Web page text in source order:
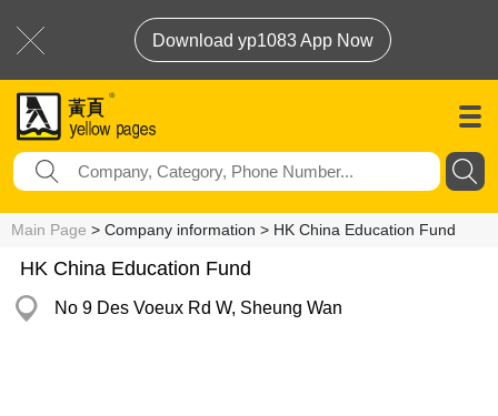
Download yp1083 App Now
Main Page > Company information > HK China Education Fund
HK China Education Fund
No 9 Des Voeux Rd W, Sheung Wan